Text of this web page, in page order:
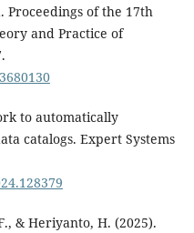
Proceedings of the 17th
and Practice of
to automatically
catalogs. Expert Systems
& Heriyanto, H. (2025).